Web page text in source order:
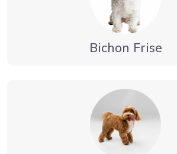
Bichon Frise